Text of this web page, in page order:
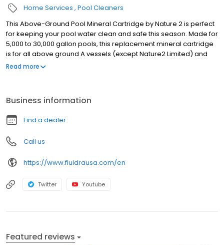
Home Services Pool Cleaners
This Above-Ground Pool Mineral Cartridge by Nature 2 is perfect
for keeping your pool water clean and safe this season. Made for
5,000 to 30,000 gallon pools, this replacement mineral cartridge
is for all above ground A vessels (except Nature2 Limited) and
has a daily run-time of 6 hours. This above-ground pool mineral
without harming your pool equipment or staining your pool.
Read more
Business information
Find a dealer
Call us
https://www.fluidrausa.com/en
Twitter Youtube
Featured reviews